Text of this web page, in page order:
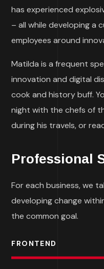
has experienced
– all while developing a
employees around
Matilda is a frequent
innovation and digital
cook and history buff.
night with the chefs of
during his travels, or
Professional
For each business, we
developing change
the common goal.
FRONTEND